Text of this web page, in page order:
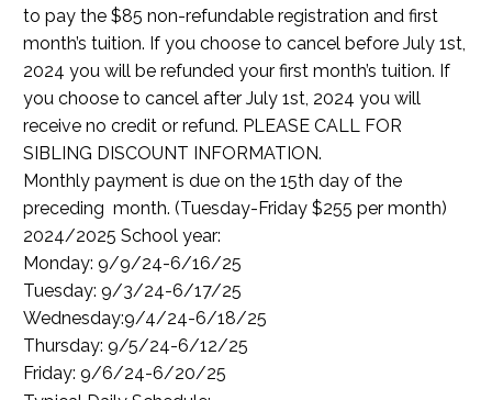
to pay the $85 non-refundable registration and first
month’s tuition. If you choose to cancel before July 1st,
2024 you will be refunded your first month’s tuition. If
you choose to cancel after July 1st, 2024 you will
receive no credit or refund. PLEASE CALL FOR
SIBLING DISCOUNT INFORMATION.
Monthly payment is due on the 15th day of the
preceding month. (Tuesday-Friday $255 per month)
2024/2025 School year:
Monday: 9/9/24-6/16/25
Tuesday: 9/3/24-6/17/25
Wednesday:9/4/24-6/18/25
Thursday: 9/5/24-6/12/25
Friday: 9/6/24-6/20/25